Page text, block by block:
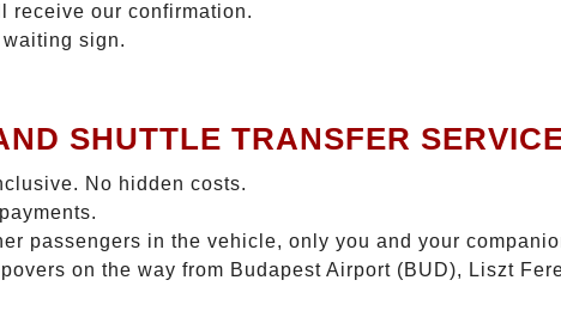
receive our confirmation.
sign.
SHUTTLE TRANSFER
No hidden costs.
passengers in the vehicle, only you and your
on the way from Budapest Airport (BUD), Liszt